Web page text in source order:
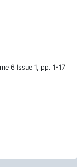
6 Issue 1, pp. 1-17